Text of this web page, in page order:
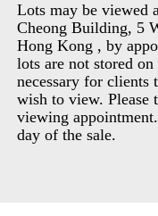
Lots may be viewed
Cheong Building, 5
Hong Kong , by
lots are not stored
necessary for clients
wish to view. Please
viewing
day of the sale.